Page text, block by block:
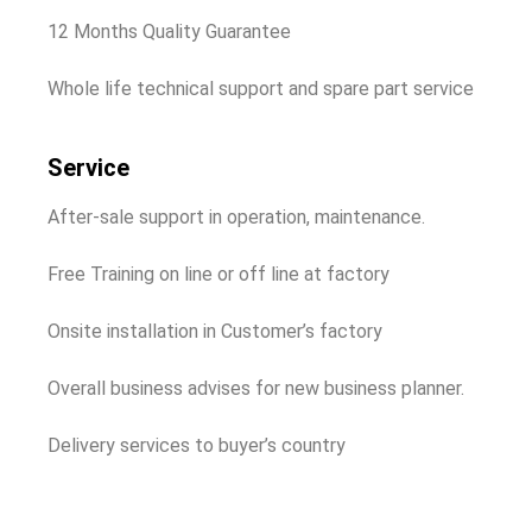
12 Months Quality Guarantee
Whole life technical support and spare part service
Service
After-sale support in operation, maintenance.
Free Training on line or off line at factory
Onsite installation in Customer’s factory
Overall business advises for new business planner.
Delivery services to buyer’s country